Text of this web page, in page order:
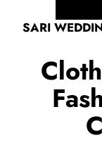
SARI